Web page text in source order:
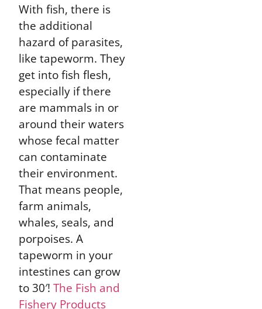
With fish, there is
the additional
hazard of parasites,
like tapeworm. They
get into fish flesh,
especially if there
are mammals in or
around their waters
whose fecal matter
can contaminate
their environment.
That means people,
farm animals,
whales, seals, and
porpoises. A
tapeworm in your
intestines can grow
to 30′!The Fish and
Fishery Products